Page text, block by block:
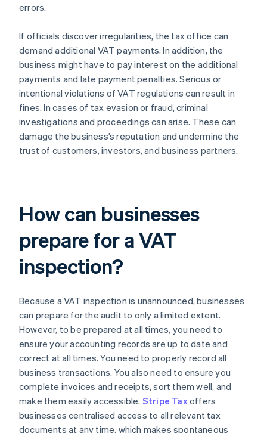
errors.
If officials discover irregularities, the tax office can
demand additional VAT payments. In addition, the
business might have to pay interest on the additional
payments and late payment penalties. Serious or
intentional violations of VAT regulations can result in
fines. In cases of tax evasion or fraud, criminal
investigations and proceedings can arise. These can
damage the business’s reputation and undermine the
trust of customers, investors, and business partners.
How can businesses
prepare for a VAT
inspection?
Because a VAT inspection is unannounced, businesses
can prepare for the audit to only a limited extent.
However, to be prepared at all times, you need to
ensure your accounting records are up to date and
correct at all times. You need to properly record all
business transactions. You also need to ensure you
complete invoices and receipts, sort them well, and
make them easily accessible. Stripe Taxoffers
businesses centralised access to all relevant tax
documents at any time, which makes spontaneous